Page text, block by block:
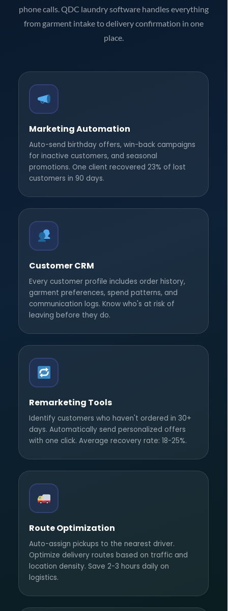
phone calls. QDC laundry software handles everything
from garment intake to delivery confirmation in one
place.
Marketing Automation
Auto-send birthday offers, win-back campaigns
for inactive customers, and seasonal
promotions. One client recovered 23% of lost
customers in 90 days.
Customer CRM
Every customer profile includes order history,
garment preferences, spend patterns, and
communication logs. Know who's at risk of
leaving before they do.
Remarketing Tools
Identify customers who haven't ordered in 30+
days. Automatically send personalized offers
with one click. Average recovery rate: 18-25%.
Route Optimization
Auto-assign pickups to the nearest driver.
Optimize delivery routes based on traffic and
location density. Save 2-3 hours daily on
logistics.